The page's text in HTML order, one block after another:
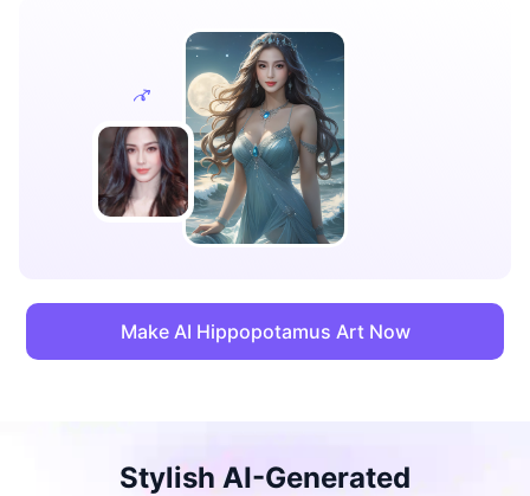
Make AI Hippopotamus Art Now
Stylish AI-Generated